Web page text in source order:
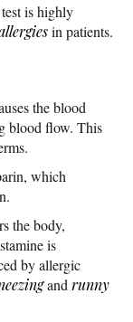
is highly
in patients.
the blood
blood flow. This
which
the body,
is
by allergic
and runny